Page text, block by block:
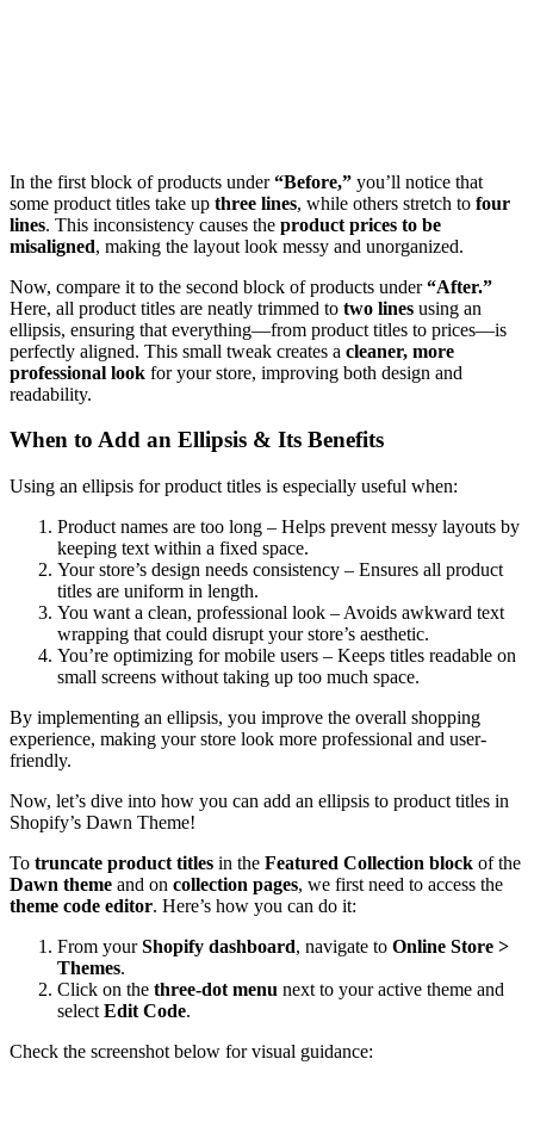
In the first block of products under“Before,” you’ll notice that
some product titles take up three lines, while others stretch to four
lines. This inconsistency causes the product prices to be
misaligned, making the layout look messy and unorganized.
Now, compare it to the second block of products under“After.”
Here, all product titles are neatly trimmed to two lines using an
ellipsis, ensuring that everything—from product titles to prices—is
perfectly aligned. This small tweak creates a cleaner, more
professional look for your store, improving both design and
readability.
When to Add an Ellipsis & Its Benefits
Using an ellipsis for product titles is especially useful when:
Product names are too long – Helps prevent messy layouts by
keeping text within a fixed space.
Your store’s design needs consistency – Ensures all product
titles are uniform in length.
You want a clean, professional look – Avoids awkward text
wrapping that could disrupt your store’s aesthetic.
You’re optimizing for mobile users – Keeps titles readable on
small screens without taking up too much space.
By implementing an ellipsis, you improve the overall shopping
experience, making your store look more professional and user-
friendly.
Now, let’s dive into how you can add an ellipsis to product titles in
Shopify’s Dawn Theme!
To truncate product titles in the Featured Collection block of the
Dawn theme and on collection pages, we first need to access the
theme code editor. Here’s how you can do it:
From yourShopify dashboard, navigate to Online Store >
Themes.
Click on the three-dot menu next to your active theme and
select Edit Code.
Check the screenshot below for visual guidance: